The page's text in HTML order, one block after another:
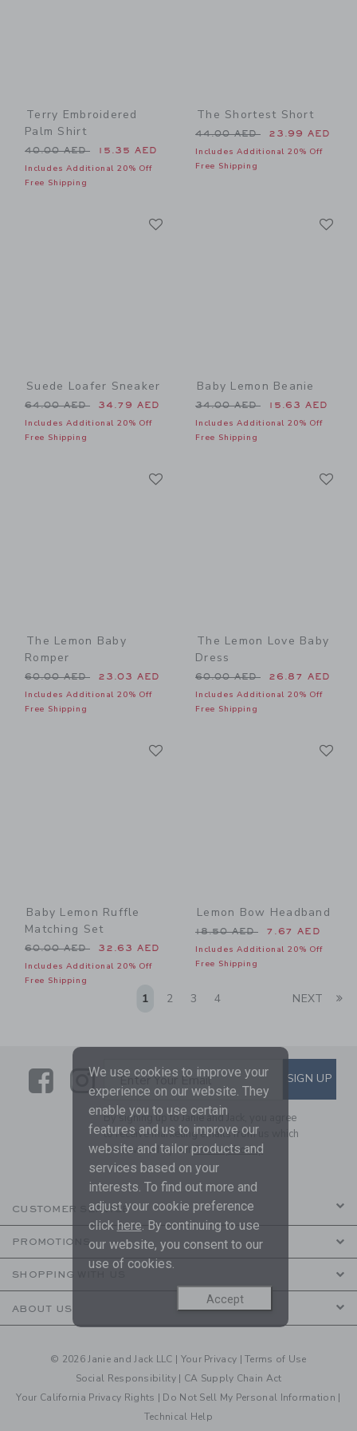
Terry Embroidered
Palm Shirt
Price reduced from 40.00 AED to
40.00 AED 15.35 AED
Includes Additional 20% Off
Free Shipping
The Shortest Short
Price reduced from 44.00
44.00 AED 23.99 AED
Includes Additional 20% Off
Free Shipping
Suede Loafer Sneaker
Price reduced from 64.00 AED to
64.00 AED 34.79 AED
Includes Additional 20% Off
Free Shipping
Baby Lemon Beanie
Price reduced from 34.00
34.00 AED 15.63 AED
Includes Additional 20% Off
Free Shipping
The Lemon Baby
Romper
Price reduced from 60.00 AED to
60.00 AED 23.03 AED
Includes Additional 20% Off
Free Shipping
The Lemon Love Baby
Dress
Price reduced from 60.00
60.00 AED 26.87 AED
Includes Additional 20% Off
Free Shipping
Baby Lemon Ruffle
Matching Set
Price reduced from 60.00 AED to
60.00 AED 32.63 AED
Includes Additional 20% Off
Free Shipping
Lemon Bow Headband
Price reduced from 18.50
18.50 AED 7.67 AED
Includes Additional 20% Off
Free Shipping
1 2 3 4 NEXT
LinkLink
SUBSCRIBE TO EMAIL
Enter Your Email SIGN UP
By signing up to Janie and Jack, you agree
to receive marketing emails from us which
are covered by ourPrivacy Policy
CUSTOMER SERVICE
PROMOTIONS
SHOPPING WITH US
ABOUT US
© 2026 Janie and Jack LLC | Your Privacy |Terms of Use
Social Responsibility | CA Supply Chain Act
Your California Privacy Rights | Do Not Sell My Personal Information |
Technical Help
We use cookies to improve your
experience on our website. They
enable you to use certain
features and us to improve our
website and tailor products and
services based on your
interests. To find out more and
adjust your cookie preference
click here. By continuing to use
our website, you consent to our
use of cookies.
Accept